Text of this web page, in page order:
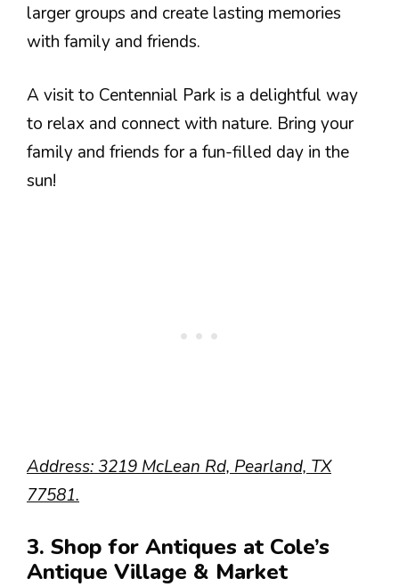
larger groups and create lasting memories
with family and friends.
A visit to Centennial Park is a delightful way
to relax and connect with nature. Bring your
family and friends for a fun-filled day in the
sun!
Address: 3219 McLean Rd, Pearland, TX
77581.
3. Shop for Antiques at Cole’s
Antique Village & Market